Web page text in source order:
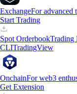
ExchangeFor advanced
Start Trading
Spot OrderbookTrading
CLITradingView
OnchainFor web3
Get Extension